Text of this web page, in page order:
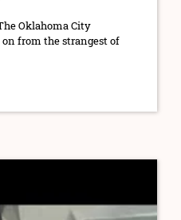
Oklahoma City
from the strangest of